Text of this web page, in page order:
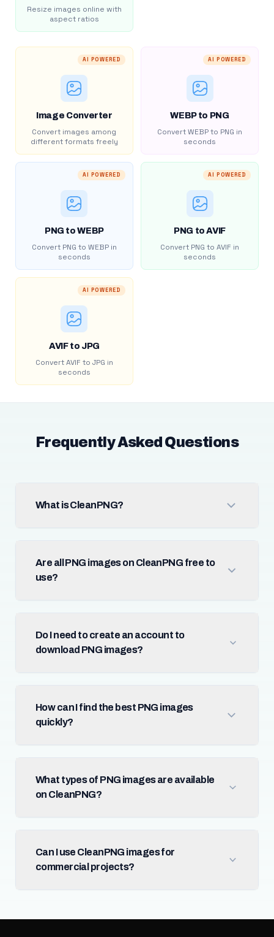
Resize images online with
aspect ratios
AI POWERED
Image Converter
Convert images among
different formats freely
AI POWERED
WEBP to PNG
Convert WEBP to PNG in
seconds
AI POWERED
PNG to WEBP
Convert PNG to WEBP in
seconds
AI POWERED
PNG to AVIF
Convert PNG to AVIF in
seconds
AI POWERED
AVIF to JPG
Convert AVIF to JPG in
seconds
Frequently Asked Questions
What is CleanPNG?
Are all PNG images on CleanPNG free to
use?
Do I need to create an account to
download PNG images?
How can I find the best PNG images
quickly?
What types of PNG images are available
on CleanPNG?
Can I use CleanPNG images for
commercial projects?